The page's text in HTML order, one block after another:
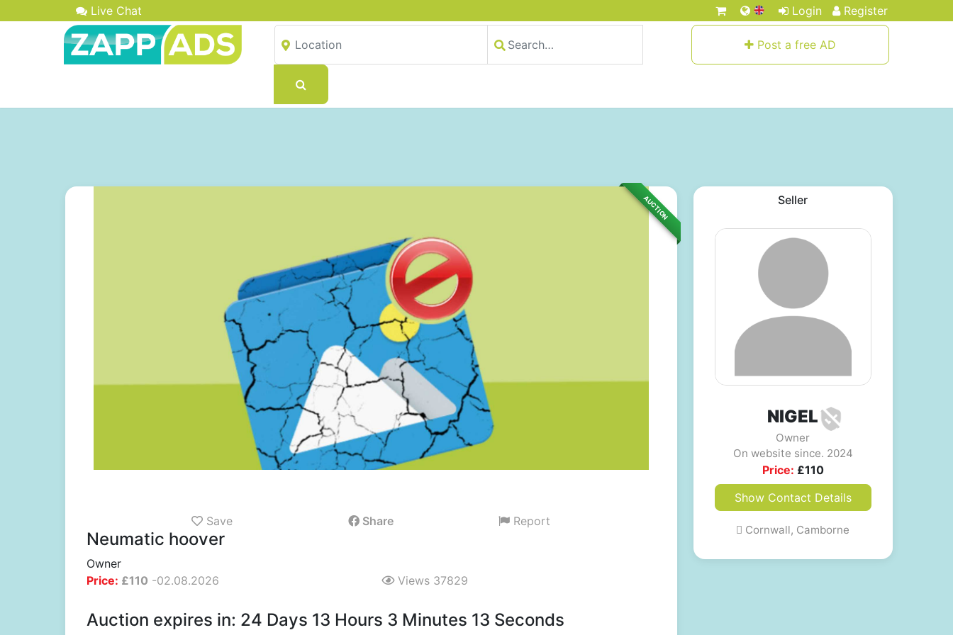
Live Chat Login Register
Post a free AD
AUCTION
Save Share Report
Neumatic hoover
Owner
Price: £110 -02.08.2026 Views 37829
Auction expires in: 24 Days 13 Hours 3 Minutes 12 Seconds
Seller
NIGEL
Owner
On website since. 2024
Price: £110
Show Contact Details
Cornwall, Camborne